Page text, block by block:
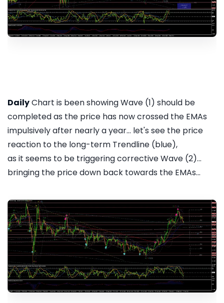
DailyChart is been showing Wave (1) should be
completed as the price has now crossed the EMAs
impulsively after nearly a year... let's see the price
reaction to the long-term Trendline (blue),
as it seems to be triggering corrective Wave (2)...
bringing the price down back towards the EMAs...